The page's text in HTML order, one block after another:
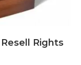
Rights